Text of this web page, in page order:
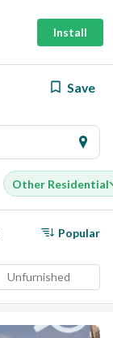
Install
Save
Other Residential
Popular
Unfurnished